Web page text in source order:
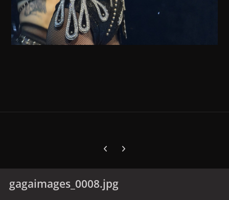
Previous carousel slide
Next carousel slide
gagaimages_0008.jpg